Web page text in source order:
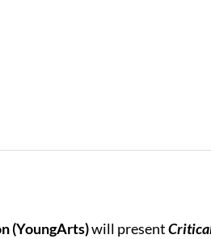
(YoungArts)will present